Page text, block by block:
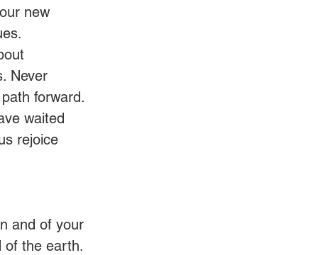
new
Never
forward.
waited
rejoice
and of your
of the earth.